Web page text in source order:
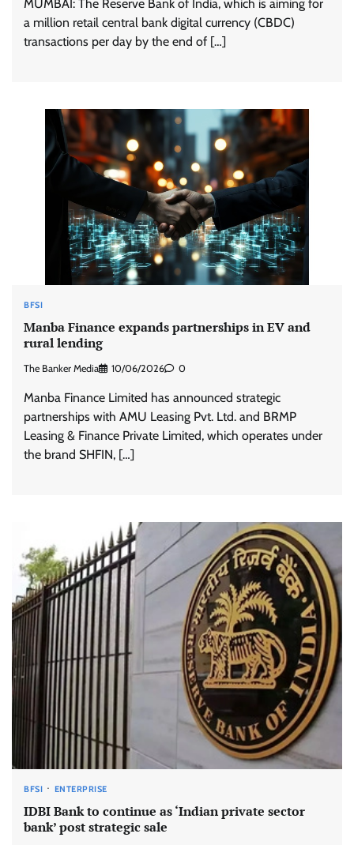
MUMBAI: The Reserve Bank of India, which is aiming for
a million retail central bank digital currency (CBDC)
transactions per day by the end of […]
BFSI
Manba Finance expands partnerships in EV and
rural lending
The Banker Media 10/06/2026 0
Manba Finance Limited has announced strategic
partnerships with AMU Leasing Pvt. Ltd. and BRMP
Leasing & Finance Private Limited, which operates under
the brand SHFIN, […]
BFSI ENTERPRISE
IDBI Bank to continue as ‘Indian private sector
bank’ post strategic sale